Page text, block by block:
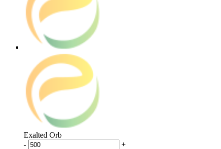
Exalted Orb
-
+